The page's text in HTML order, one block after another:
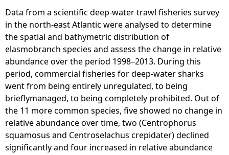
e
Data from a scientific deep-water trawl fisheries survey
in the north-east Atlantic were analysed to determine
the spatial and bathymetric distribution of
elasmobranch species and assess the change in relative
abundance over the period 1998–2013. During this
period, commercial fisheries for deep-water sharks
went from being entirely unregulated, to being
brieflymanaged, to being completely prohibited. Out of
the 11 more common species, five showed no change in
relative abundance over time, two (Centrophorus
squamosus and Centroselachus crepidater) declined
significantly and four increased in relative abundance